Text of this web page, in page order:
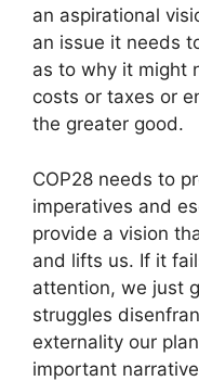
an aspirational
an issue it needs
as to why it might
costs or taxes or
the greater good.
COP28 needs to
imperatives and
provide a vision
and lifts us. If it
attention, we just
struggles
externality our
important